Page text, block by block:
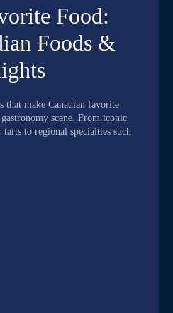
Food:
Foods &
that make Canadian favorite
scene. From iconic
to regional specialties such